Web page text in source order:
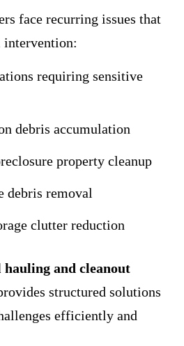
face recurring issues that
intervention:
requiring sensitive
debris accumulation
property cleanup
debris removal
clutter reduction
hauling and cleanout
structured solutions
efficiently and